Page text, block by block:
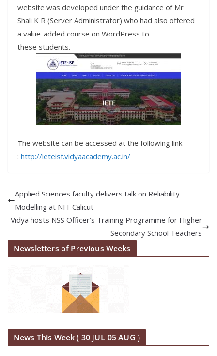
website was developed under the guidance of Mr
Shali K R (Server Administrator) who had also offered
a value-added course on WordPress to
these students.
The website can be accessed at the following link
: http://ieteisf.vidyaacademy.ac.in/
Applied Sciences faculty delivers talk on Reliability
Modelling at NIT Calicut
Vidya hosts NSS Officer’s Training Programme for Higher
Secondary School Teachers
Newsletters of Previous Weeks
News This Week ( 30 JUL-05 AUG )